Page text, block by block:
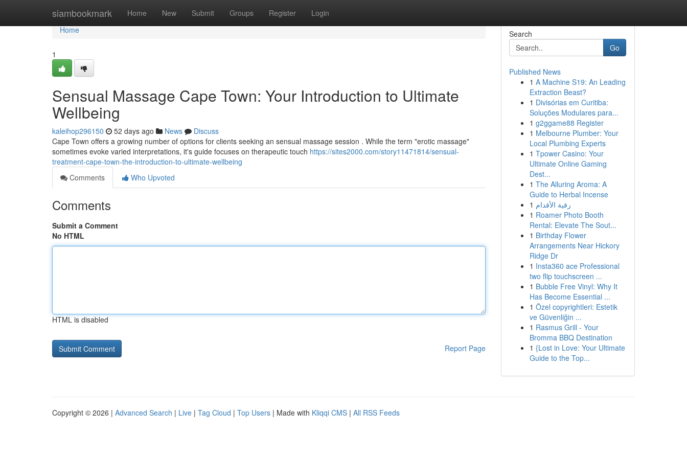
siambookmark Home New Submit Groups Register Login
Home
Home
1
Sensual Massage Cape Town: Your Introduction to Ultimate
Wellbeing
kaleihop296150 52 days ago News
Discuss
Cape Town offers a growing number of options for clients seeking an sensual massage session . While the term "erotic massage"
sometimes evoke varied interpretations, it's guide focuses on therapeutic touch https://sites2000.com/story11471814/sensual-
treatment-cape-town-the-introduction-to-ultimate-wellbeing
Comments
Who Upvoted
Comments
Submit a Comment
No HTML
HTML is disabled
Report Page
Search
Go
Published News
1 A Machine S19: An Leading
Extraction Beast?
1 Divisórias em Curitiba:
Soluções Modulares para...
1 g2ggame88 Register
1 Melbourne Plumber: Your
Local Plumbing Experts
1 Tpower Casino: Your
Ultimate Online Gaming
Dest...
1 The Alluring Aroma: A
Guide to Herbal Incense
1 رقية الأقدام
1 Roamer Photo Booth
Rental: Elevate The Sout...
1 Birthday Flower
Arrangements Near Hickory
Ridge Dr
1 Insta360 ace Professional
two flip touchscreen ...
1 Bubble Free Vinyl: Why It
Has Become Essential ...
1 Özel copyrightleri: Estetik
ve Güvenliğin ...
1 Rasmus Grill - Your
Bromma BBQ Destination
1 {Lost in Love: Your Ultimate
Guide to the Top...
Copyright © 2026 | Advanced Search | Live | Tag Cloud | Top Users | Made with Kliqqi CMS | All RSS Feeds